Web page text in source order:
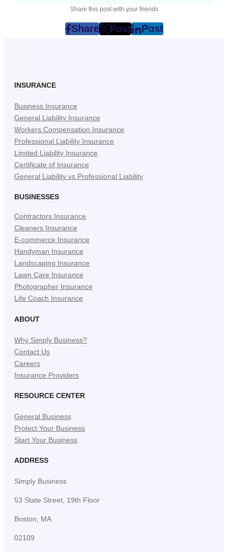
Share this post with your friends
Share
post
Tab)
Post
post
Post
post
INSURANCE
Business Insurance
General Liability Insurance
Workers Compensation Insurance
Professional Liability Insurance
Limited Liability Insurance
Certificate of Insurance
General Liability vs Professional Liability
BUSINESSES
Contractors Insurance
Cleaners Insurance
E-commerce Insurance
Handyman Insurance
Landscaping Insurance
Lawn Care Insurance
Photographer Insurance
Life Coach Insurance
ABOUT
Why Simply Business?
Contact Us
Careers
Insurance Providers
RESOURCE CENTER
General Business
Protect Your Business
Start Your Business
ADDRESS
Simply Business
53 State Street, 19th Floor
Boston, MA
02109